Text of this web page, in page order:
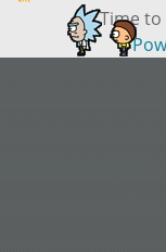
Time to